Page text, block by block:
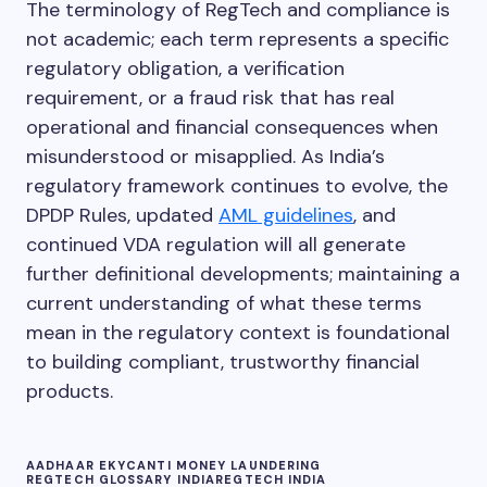
the RBI KYC Master Directions.
registered intermediaries, insurance companies, and
Virtual Digital Asset Service Providers (VDASPs). REs
must implement KYC, PEP and sanctions screening,
transaction monitoring, and file CTRs and STRs with
FIU-IND.
The terminology of RegTech and compliance is
not academic; each term represents a specific
regulatory obligation, a verification
requirement, or a fraud risk that has real
operational and financial consequences when
misunderstood or misapplied. As India’s
regulatory framework continues to evolve, the
DPDP Rules, updated AML guidelines, and
continued VDA regulation will all generate
further definitional developments; maintaining a
current understanding of what these terms
mean in the regulatory context is foundational
to building compliant, trustworthy financial
products.
AADHAAR EKYCANTI MONEY LAUNDERING
REGTECH GLOSSARY INDIAREGTECH INDIA